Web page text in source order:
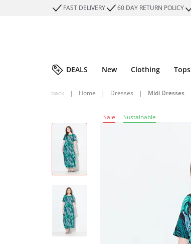
FAST DELIVERY 60 DAY RETURN POLICY
DEALS New Clothing Tops
back | Home | Dresses | Midi Dresses
Sale Sustainable